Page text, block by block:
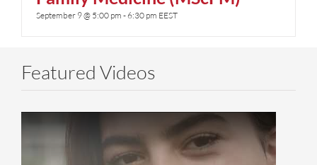
September 9 @ 5:00 pm -6:30 pm EEST
Featured Videos